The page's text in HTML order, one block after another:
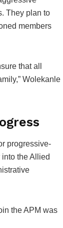
They plan to
members
that all
Wolekanle
progressive-
the Allied
the APM was